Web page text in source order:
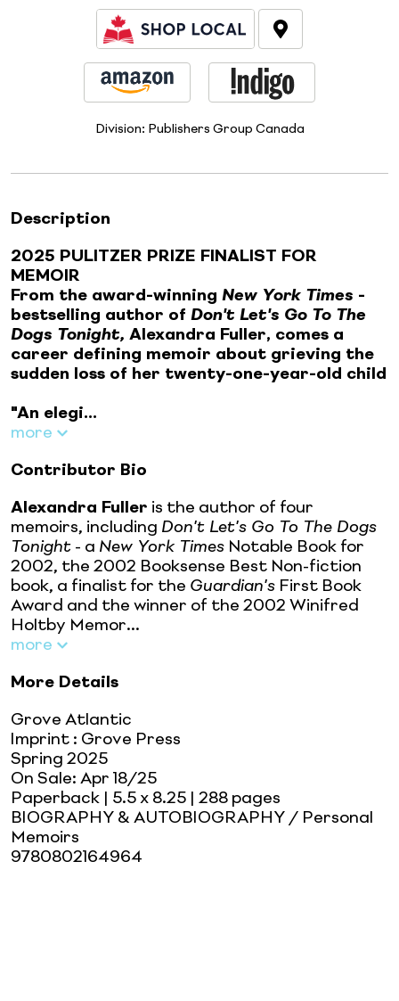
Division: Publishers Group Canada
Description
2025 PULITZER PRIZE FINALIST FOR
MEMOIR
From the award-winning New York Times -
bestselling author of Don't Let's Go To The
Dogs Tonight, Alexandra Fuller, comes a
career defining memoir about grieving the
sudden loss of her twenty-one-year-old child
"An elegi...
more
Contributor Bio
Alexandra Fuller is the author of four
memoirs, including Don't Let's Go To The Dogs
Tonight - a New York Times Notable Book for
2002, the 2002 Booksense Best Non-fiction
book, a finalist for the Guardian's First Book
Award and the winner of the 2002 Winifred
Holtby Memor...
more
More Details
Grove Atlantic
Imprint : Grove Press
Spring 2025
On Sale: Apr 18/25
Paperback | 5.5 x 8.25 | 288 pages
BIOGRAPHY & AUTOBIOGRAPHY / Personal
Memoirs
9780802164964